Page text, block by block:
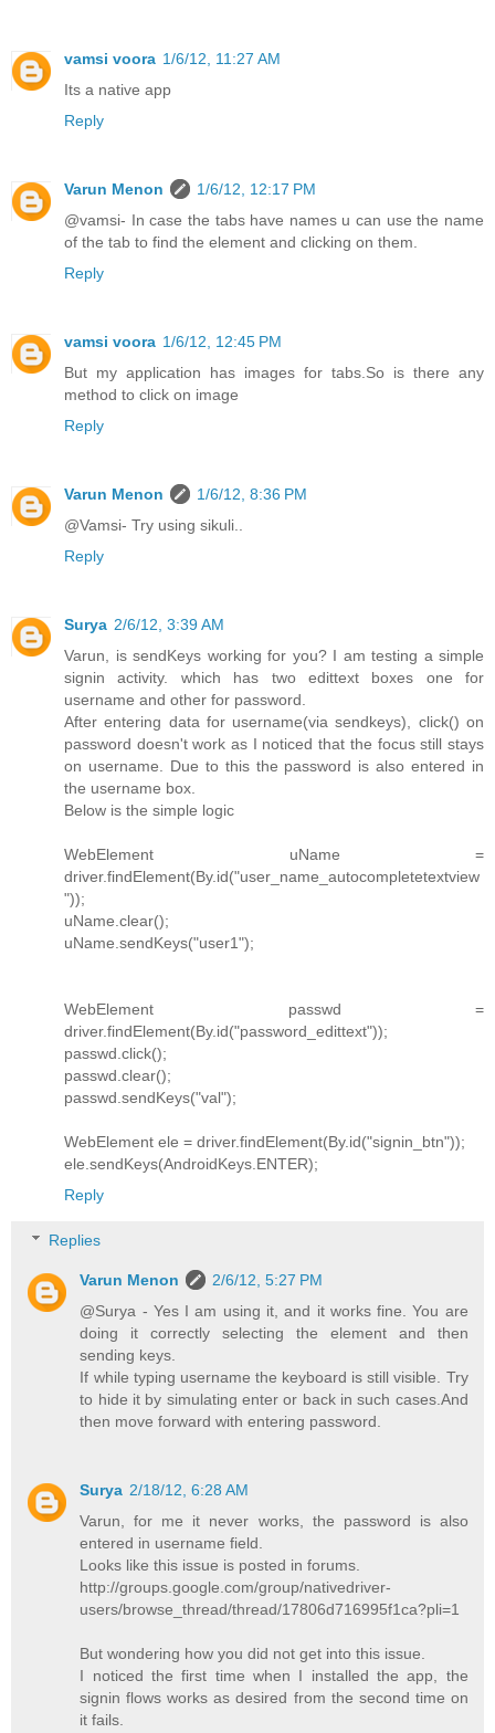
vamsi voora 1/6/12, 11:27 AM
Its a native app
Reply
Varun Menon
1/6/12, 12:17 PM
@vamsi- In case the tabs have names u can use the name
of the tab to find the element and clicking on them.
Reply
vamsi voora 1/6/12, 12:45 PM
But my application has images for tabs.So is there any
method to click on image
Reply
Varun Menon
1/6/12, 8:36 PM
@Vamsi- Try using sikuli..
Reply
Surya 2/6/12, 3:39 AM
Varun, is sendKeys working for you? I am testing a simple
signin activity. which has two edittext boxes one for
username and other for password.
After entering data for username(via sendkeys), click() on
password doesn't work as I noticed that the focus still stays
on username. Due to this the password is also entered in
the username box.
Below is the simple logic
WebElement uName =
driver.findElement(By.id("user_name_autocompletetextview
"));
uName.clear();
uName.sendKeys("user1");
WebElement passwd =
driver.findElement(By.id("password_edittext"));
passwd.click();
passwd.clear();
passwd.sendKeys("val");
WebElement ele = driver.findElement(By.id("signin_btn"));
ele.sendKeys(AndroidKeys.ENTER);
Reply
Replies
Varun Menon
2/6/12, 5:27 PM
@Surya - Yes I am using it, and it works fine. You are
doing it correctly selecting the element and then
sending keys.
If while typing username the keyboard is still visible. Try
to hide it by simulating enter or back in such cases.And
then move forward with entering password.
Surya 2/18/12, 6:28 AM
Varun, for me it never works, the password is also
entered in username field.
Looks like this issue is posted in forums.
http://groups.google.com/group/nativedriver-
users/browse_thread/thread/17806d716995f1ca?pli=1
But wondering how you did not get into this issue.
I noticed the first time when I installed the app, the
signin flows works as desired from the second time on
it fails.